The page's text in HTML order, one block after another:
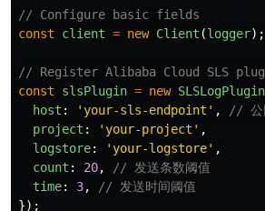
// Configure basic fields
const
client = new Client (logger);
// Register Alibaba Cloud SLS
const
slsPlugin = new SLSLogPlugin
host : 'your-sls-endpoint ' ,
// 公
project : 'your-project ' ,
logstore: 'your-logstore' ,
count : 20,
// 发送条数阈值
time: 3,
// 发送时间阈值
});